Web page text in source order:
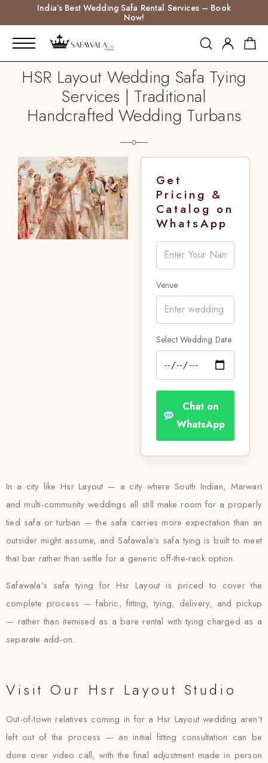
India’s Best Wedding Safa Rental Services – Book
Now!
HSR Layout Wedding Safa Tying
Services | Traditional
Handcrafted Wedding Turbans
Get
Pricing &
Catalog on
WhatsApp
Venue
Select Wedding Date
Chat on
WhatsApp
In a city like Hsr Layout — a city where South Indian, Marwari
and multi-community weddings all still make room for a properly
tied safa or turban — the safa carries more expectation than an
outsider might assume, and Safawala’s safa tying is built to meet
that bar rather than settle for a generic off-the-rack option.
Safawala’s safa tying for Hsr Layout is priced to cover the
complete process — fabric, fitting, tying, delivery, and pickup
— rather than itemised as a bare rental with tying charged as a
separate add-on.
Visit Our Hsr Layout Studio
Out-of-town relatives coming in for a Hsr Layout wedding aren’t
left out of the process — an initial fitting consultation can be
done over video call, with the final adjustment made in person